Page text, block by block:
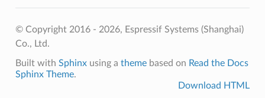
© Copyright 2016 - 2026, Espressif Systems (Shanghai)
Co., Ltd.
Built with Sphinxusing a themebased on Read the Docs
Sphinx Theme.
Download HTML